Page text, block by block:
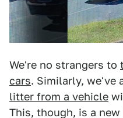
We're no strangers to
cars. Similarly, we've
litter from a vehicle
This, though, is a